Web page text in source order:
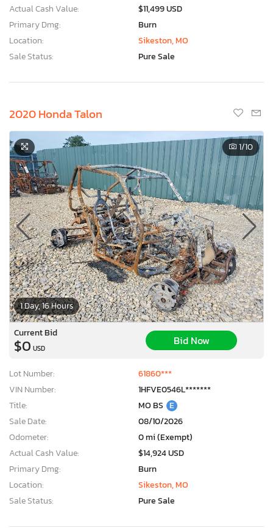
Actual Cash Value:
$11,499 USD
Primary Dmg:
Burn
Location:
Sikeston, MO
Sale Status:
Pure Sale
2020 Honda Talon
1 Day, 16 Hours
1/10
Current Bid
$0 USD
Bid Now
Lot Number:
61860***
VIN Number:
1HFVE0546L*******
Title:
MO BS E
Sale Date:
08/10/2026
Odometer:
0 mi (Exempt)
Actual Cash Value:
$14,924 USD
Primary Dmg:
Burn
Location:
Sikeston, MO
Sale Status:
Pure Sale